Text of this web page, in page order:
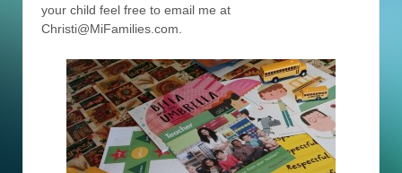
your child feel free to email me at
Christi@MiFamilies.com.